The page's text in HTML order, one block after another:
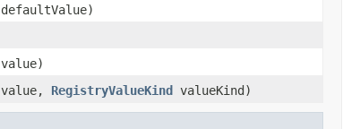
defaultValue)
value)
value, RegistryValueKind valueKind)